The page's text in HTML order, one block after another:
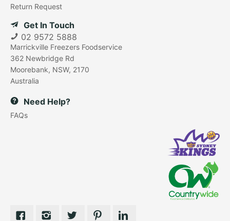
Return Request
Get In Touch
02 9572 5888
Marrickville Freezers Foodservice
362 Newbridge Rd
Moorebank, NSW, 2170
Australia
Need Help?
FAQs